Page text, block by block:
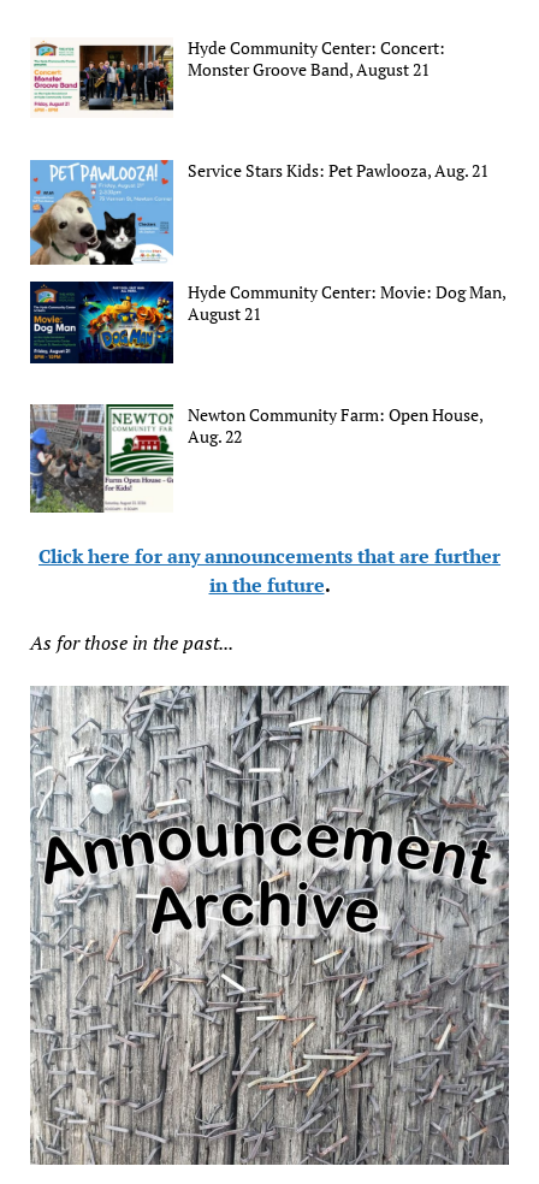
Hyde Community Center: Concert:
Monster Groove Band, August 21
Service Stars Kids: Pet Pawlooza, Aug. 21
Hyde Community Center: Movie: Dog Man,
August 21
Newton Community Farm: Open House,
Aug. 22
Click here for any announcements that are further
in the future.
As for those in the past...